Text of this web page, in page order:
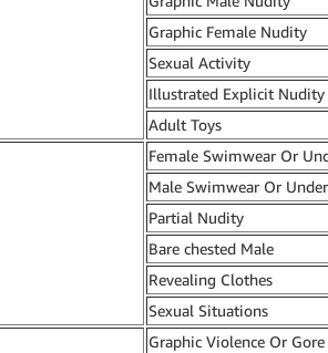
Graphic Female Nudity
Sexual Activity
Illustrated Explicit Nudity
Adult Toys
Female Swimwear Or
Male Swimwear Or
Partial Nudity
Bare chested Male
Revealing Clothes
Sexual Situations
Graphic Violence Or Gore